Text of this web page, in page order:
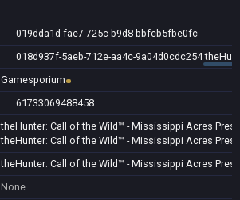
019dda1d-fae7-725c-b9d8-bbfcb5fbe0fc
018d937f-5aeb-712e-aa4c-9a04d0cdc254
Gamesporium
61733069488458
theHunter: Call of the Wild™ - Mississippi Acres
theHunter: Call of the Wild™ - Mississippi Acres
theHunter: Call of the Wild™ - Mississippi Acres
None